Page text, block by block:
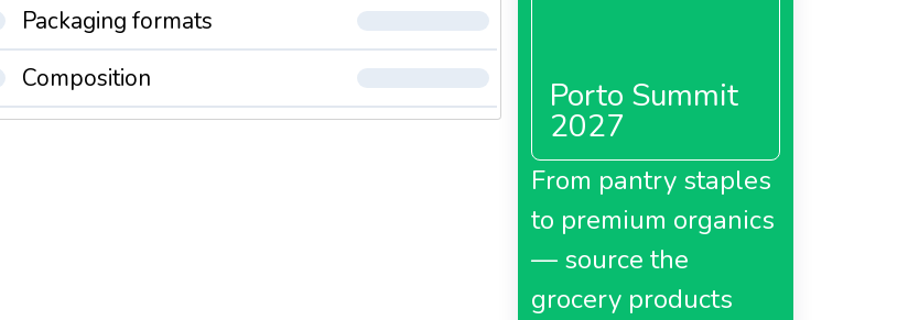
Packaging formats
Composition Porto Summit
2027
From pantry staples
to premium organics
— source the
grocery products